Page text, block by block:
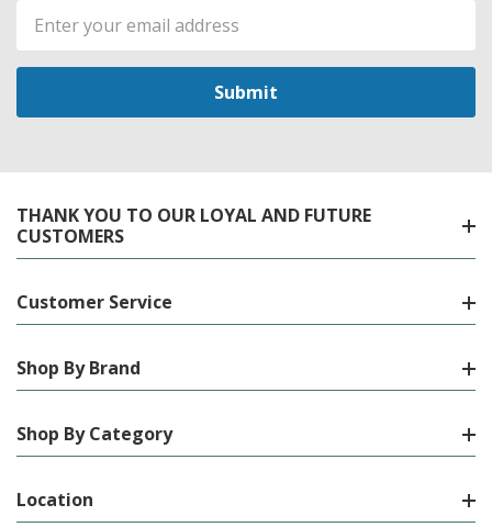
Email
Address
THANK YOU TO OUR LOYAL AND FUTURE
CUSTOMERS
Customer Service
Shop By Brand
Shop By Category
Location